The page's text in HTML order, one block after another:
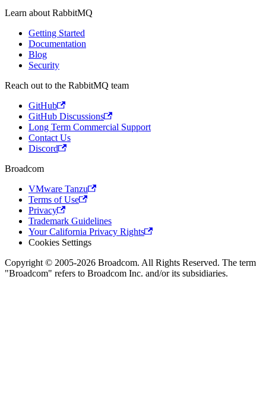
Learn about RabbitMQ
Getting Started
Documentation
Blog
Security
Reach out to the RabbitMQ team
GitHub
GitHub Discussions
Long Term Commercial Support
Contact Us
Discord
Broadcom
VMware Tanzu
Terms of Use
Privacy
Trademark Guidelines
Your California Privacy Rights
Cookies Settings
Copyright © 2005-2026 Broadcom. All Rights Reserved. The term
"Broadcom" refers to Broadcom Inc. and/or its subsidiaries.